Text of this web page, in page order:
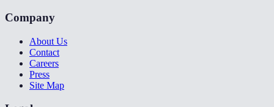
Company
About Us
Contact
Careers
Press
Site Map